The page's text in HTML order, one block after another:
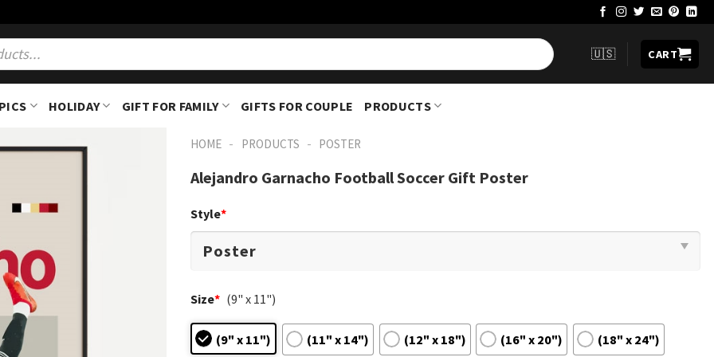
🇺🇸 CART
HOLIDAY GIFT FOR FAMILY GIFTS FOR COUPLE PRODUCTS
HOME - PRODUCTS - POSTER
Alejandro Garnacho Football Soccer Gift Poster
Style*
Size* (9" x 11")
(9" x 11") (11" x 14") (12" x 18") (16" x 20") (18" x 24")